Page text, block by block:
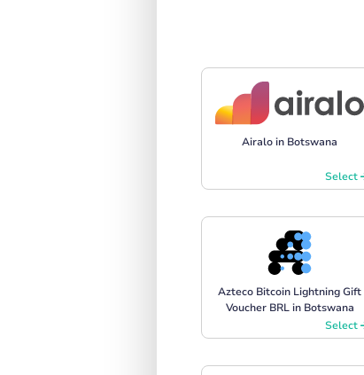
Airalo in Botswana
Select
Azteco Bitcoin Lightning Gift
Voucher BRL in Botswana
Select